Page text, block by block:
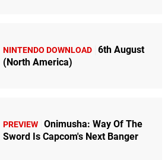
NINTENDO DOWNLOAD 6th August
(North America)
PREVIEW Onimusha: Way Of The
Sword Is Capcom's Next Banger